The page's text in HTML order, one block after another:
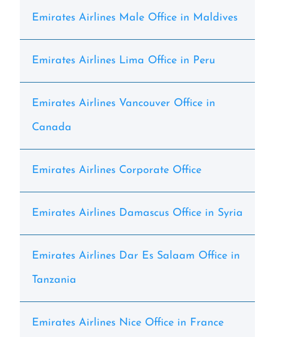
Emirates Airlines Male Office in Maldives
Emirates Airlines Lima Office in Peru
Emirates Airlines Vancouver Office in
Canada
Emirates Airlines Corporate Office
Emirates Airlines Damascus Office in Syria
Emirates Airlines Dar Es Salaam Office in
Tanzania
Emirates Airlines Nice Office in France